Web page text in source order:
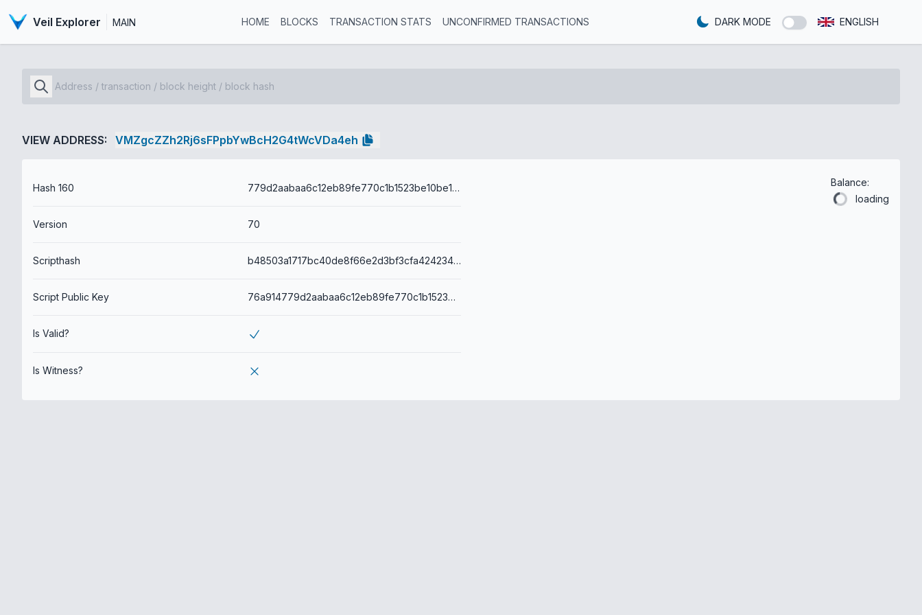
Veil Explorer MAIN HOME BLOCKS TRANSACTION STATS UNCONFIRMED TRANSACTIONS DARK MODE ENGLISH
VIEW ADDRESS: VMZgcZZh2Rj6sFPpbYwBcH2G4tWcVDa4eh
Hash 160 779d2aabaa6c12eb89fe770c1b1523be10be16ca
Version 70
Scripthash b48503a1717bc40de8f66e2d3bf3cfa4242345b78d8044dbdf40c02873e4adb1
Script Public Key 76a914779d2aabaa6c12eb89fe770c1b1523be10be16ca88ac
Is Valid?
Is Witness?
Balance:
loading